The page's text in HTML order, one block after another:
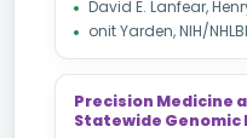
David E. Lanfear,
onit Yarden, NIH/NHLBI
Precision Medicine
Statewide